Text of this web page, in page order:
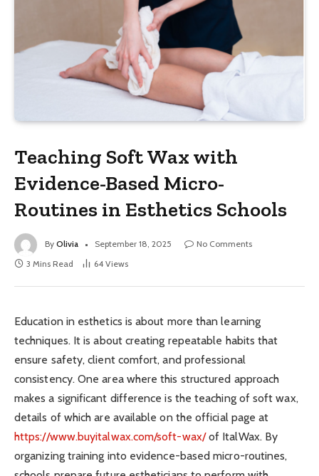
Teaching Soft Wax with
Evidence-Based Micro-
Routines in Esthetics Schools
By Olivia September 18, 2025
No Comments
3 Mins Read
64 Views
Education in esthetics is about more than learning
techniques. It is about creating repeatable habits that
ensure safety, client comfort, and professional
consistency. One area where this structured approach
makes a significant difference is the teaching of soft wax,
details of which are available on the official page at
https://www.buyitalwax.com/soft-wax/of ItalWax. By
organizing training into evidence-based micro-routines,